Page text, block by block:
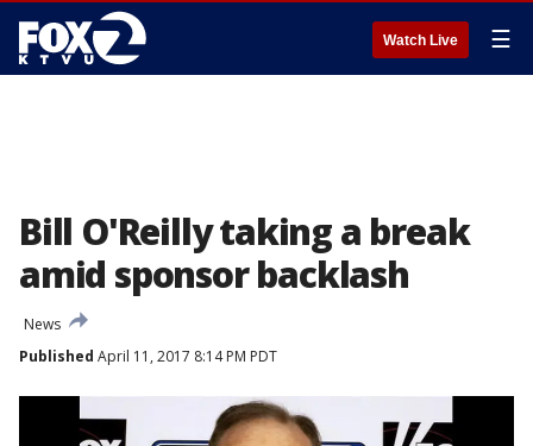
Watch Live ☰
Bill O'Reilly taking a break
amid sponsor backlash
News
Published April 11, 2017 8:14 PM PDT